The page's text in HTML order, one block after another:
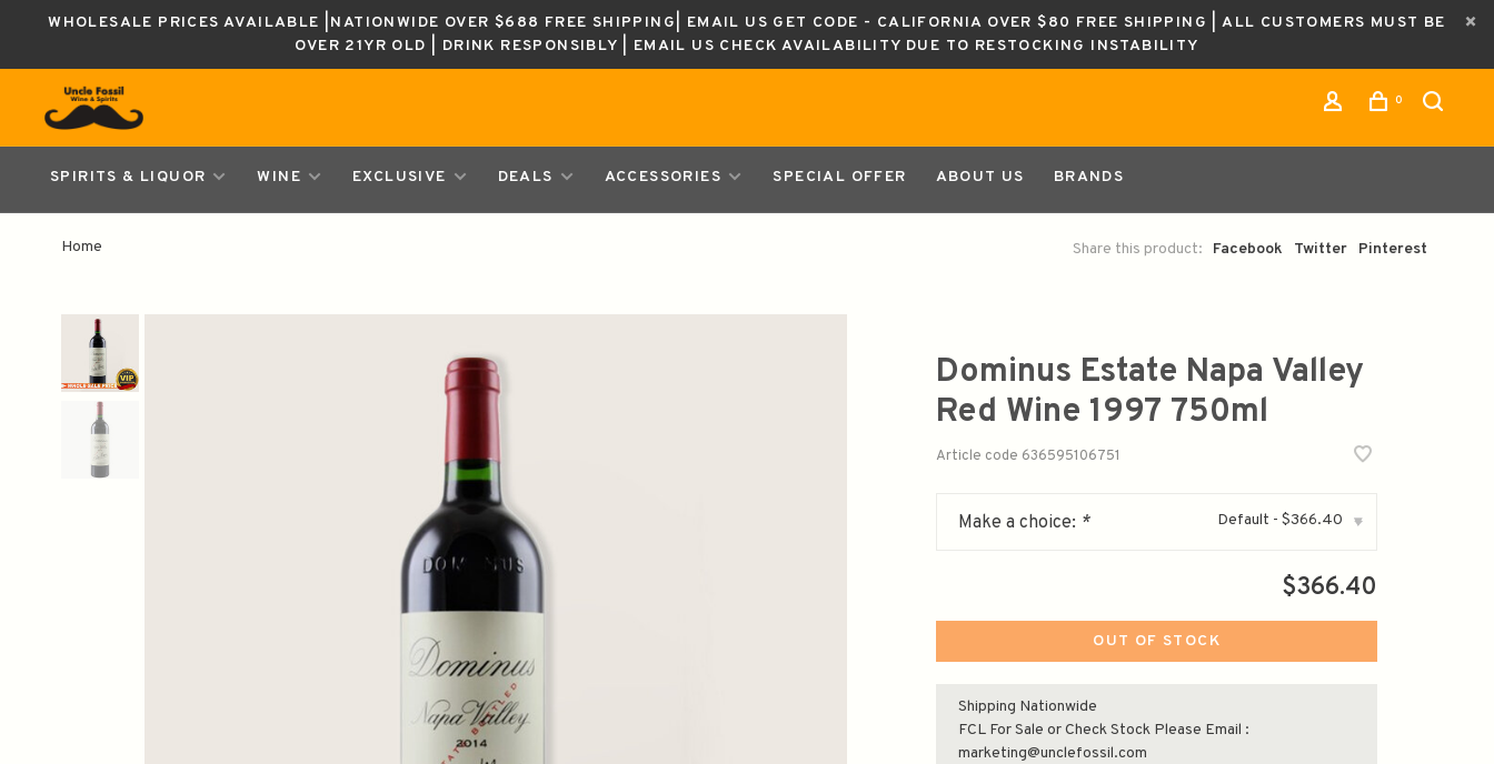
WHOLESALE PRICES AVAILABLE |NATIONWIDE OVER $688 FREE SHIPPING| EMAIL US GET CODE - CALIFORNIA OVER $80 FREE SHIPPING | ALL CUSTOMERS MUST BE
OVER 21YR OLD | DRINK RESPONSIBLY | EMAIL US CHECK AVAILABILITY DUE TO RESTOCKING INSTABILITY
0
SPIRITS & LIQUOR WINE EXCLUSIVE DEALS ACCESSORIES SPECIAL OFFER ABOUT US BRANDS
Home Share this product: Facebook Twitter Pinterest
Dominus Estate Napa Valley
Red Wine 1997 750ml
Article code 636595106751
Make a choice: * Default - $366.40 ▾
$366.40
OUT OF STOCK
Shipping Nationwide
FCL For Sale or Check Stock Please Email :
marketing@unclefossil.com